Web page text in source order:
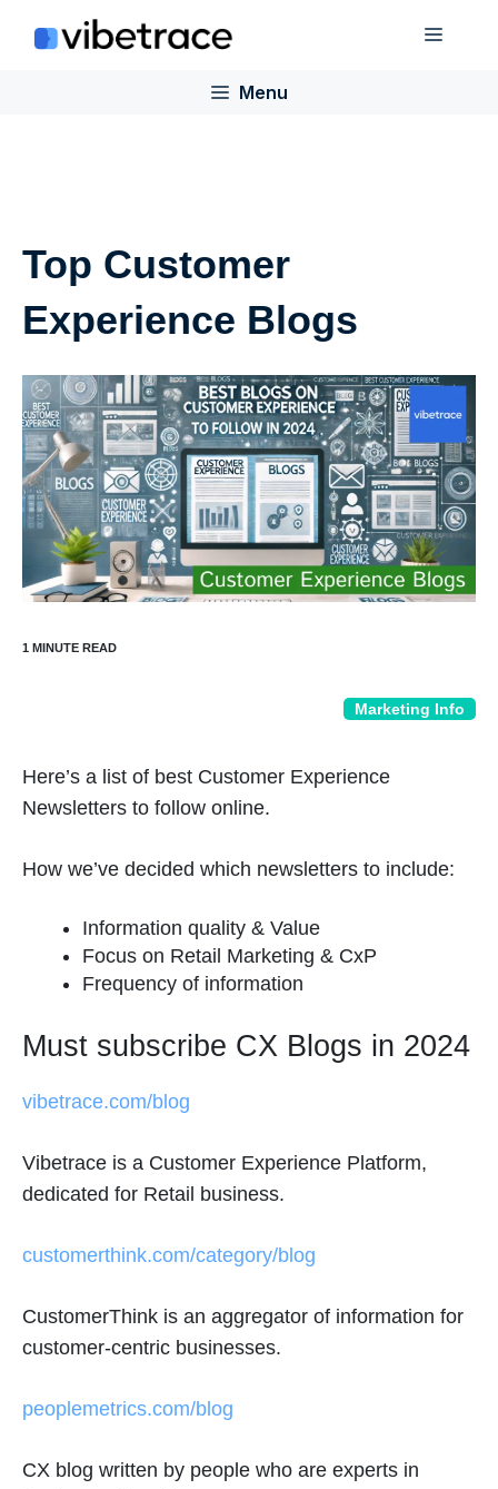
Menu
Menu
Top Customer
Experience Blogs
Marketing Info
Here’s a list of best Customer Experience
Newsletters to follow online.
How we’ve decided which newsletters to include:
Information quality & Value
Focus on Retail Marketing & CxP
Frequency of information
Must subscribe CX Blogs in 2024
vibetrace.com/blog
Vibetrace is a Customer Experience Platform,
dedicated for Retail business.
customerthink.com/category/blog
CustomerThink is an aggregator of information for
customer-centric businesses.
peoplemetrics.com/blog
CX blog written by people who are experts in